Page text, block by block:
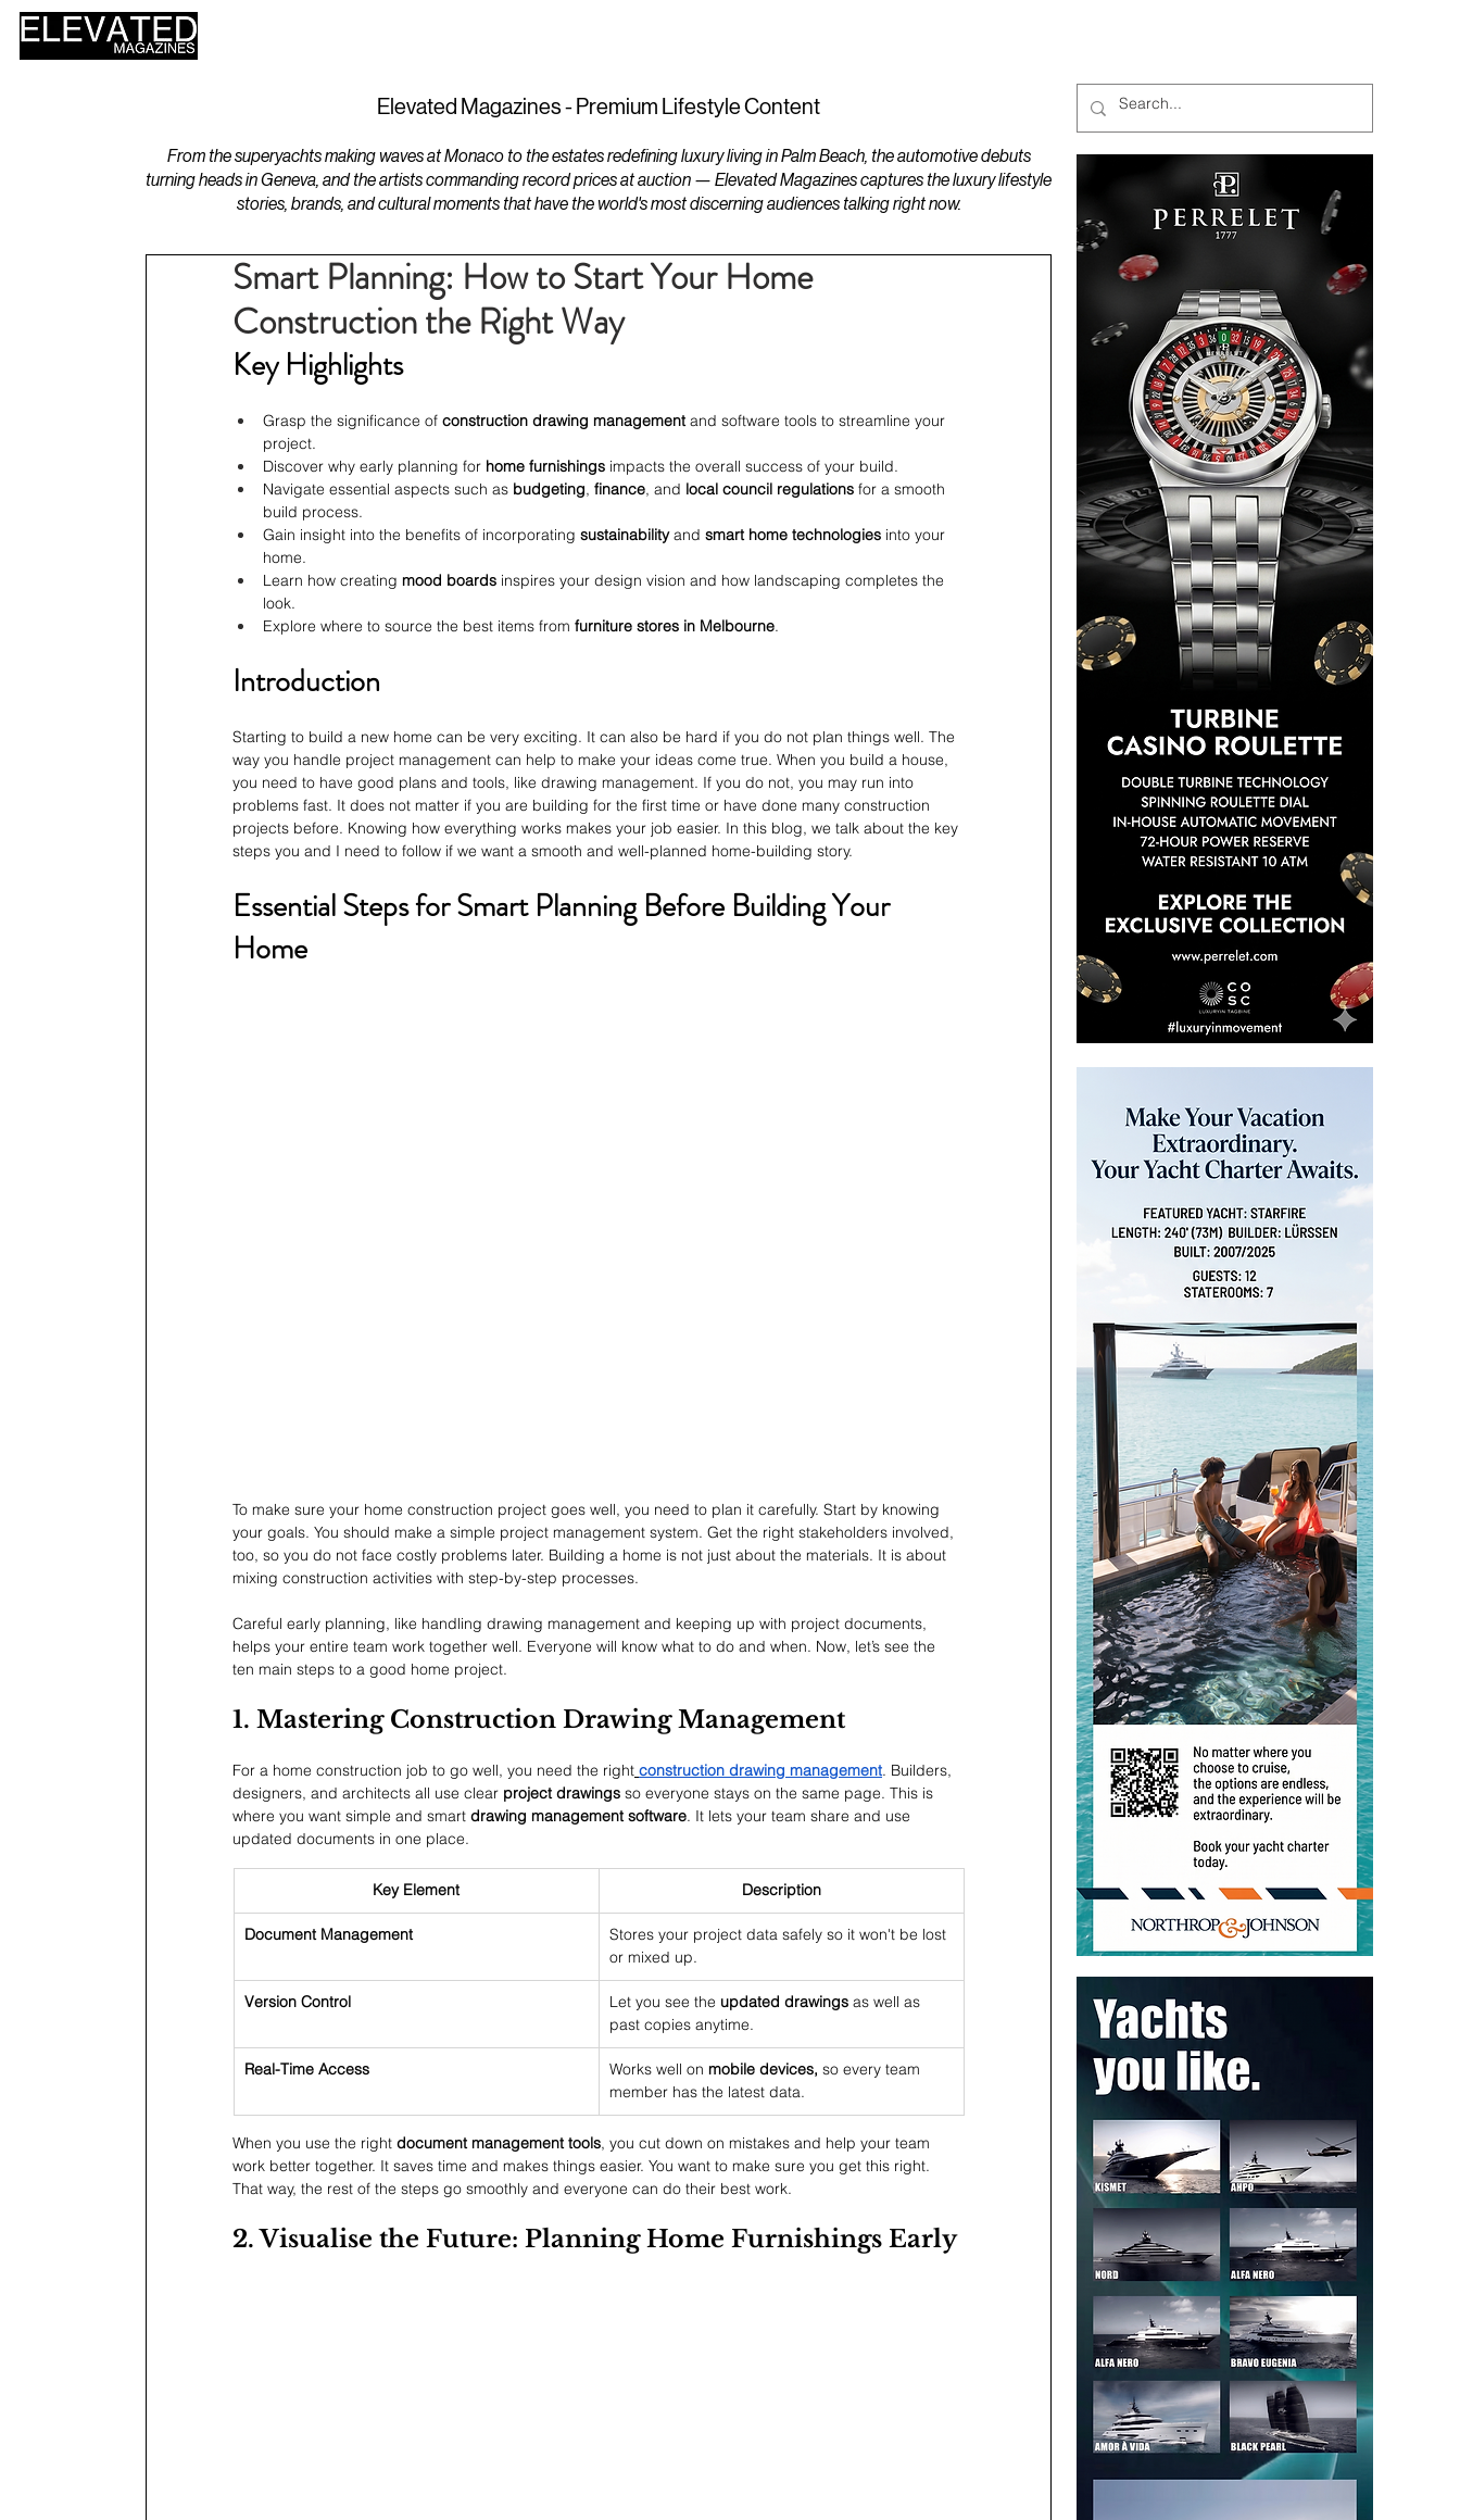
Elevated Magazines - Premium Lifestyle Content
From the superyachts making waves at Monaco to the estates redefining luxury living in Palm Beach, the automotive debuts
turning heads in Geneva, and the artists commanding record prices at auction — Elevated Magazines captures the luxury lifestyle
stories, brands, and cultural moments that have the world's most discerning audiences talking right now.
Smart Planning: How to Start Your Home
Construction the Right Way
Key Highlights
Grasp the significance of construction drawing management and software tools to streamline your
project.
Discover why early planning for home furnishings impacts the overall success of your build.
Navigate essential aspects such as budgeting, finance, and local council regulations for a smooth
build process.
Gain insight into the benefits of incorporating sustainability and smart home technologies into your
home.
Learn how creating mood boards inspires your design vision and how landscaping completes the
look.
Explore where to source the best items from furniture stores in Melbourne.
Introduction
Starting to build a new home can be very exciting. It can also be hard if you do not plan things well. The
way you handle project management can help to make your ideas come true. When you build a house,
you need to have good plans and tools, like drawing management. If you do not, you may run into
problems fast. It does not matter if you are building for the first time or have done many construction
projects before. Knowing how everything works makes your job easier. In this blog, we talk about the key
steps you and I need to follow if we want a smooth and well-planned home-building story.
Essential Steps for Smart Planning Before Building Your
Home
To make sure your home construction project goes well, you need to plan it carefully. Start by knowing
your goals. You should make a simple project management system. Get the right stakeholders involved,
too, so you do not face costly problems later. Building a home is not just about the materials. It is about
mixing construction activities with step-by-step processes.
Careful early planning, like handling drawing management and keeping up with project documents,
helps your entire team work together well. Everyone will know what to do and when. Now, let’s see the
ten main steps to a good home project.
1. Mastering Construction Drawing Management
For a home construction job to go well, you need the right construction drawing management. Builders,
designers, and architects all use clear project drawings so everyone stays on the same page. This is
where you want simple and smart drawing management software. It lets your team share and use
updated documents in one place.
Key Element Description
Document Management
Stores your project data safely so it won't be lost
or mixed up.
Version Control Let you see the updated drawings as well as
past copies anytime.
Real-Time Access Works well on mobile devices, so every team
member has the latest data.
When you use the right document management tools, you cut down on mistakes and help your team
work better together. It saves time and makes things easier. You want to make sure you get this right.
That way, the rest of the steps go smoothly and everyone can do their best work.
2. Visualise the Future: Planning Home Furnishings Early